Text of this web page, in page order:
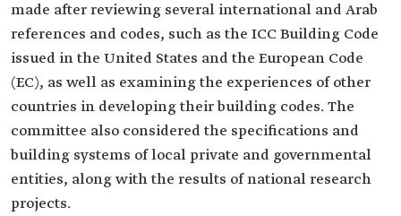
made after reviewing several international and Arab
references and codes, such as the ICC Building Code
issued in the United States and the European Code
(EC), as well as examining the experiences of other
countries in developing their building codes. The
committee also considered the specifications and
building systems of local private and governmental
entities, along with the results of national research
projects.